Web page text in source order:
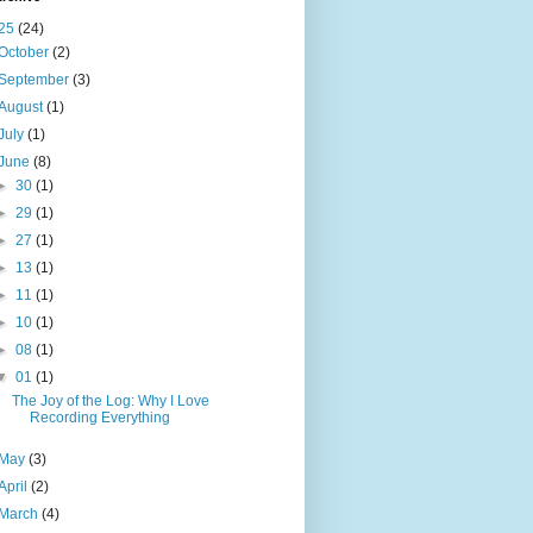
(24)
(2)
(3)
(1)
(1)
(8)
30 (1)
29 (1)
27 (1)
13 (1)
11 (1)
10 (1)
08 (1)
01 (1)
The Joy of the Log: Why I Love
Recording Everything
May(3)
(2)
March(4)